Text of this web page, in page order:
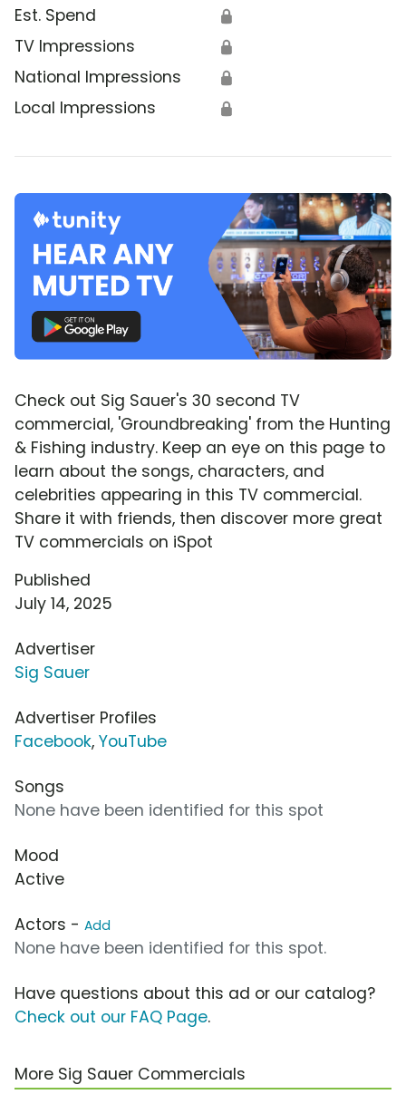
Est. Spend 🔒
TV Impressions 🔒
National Impressions 🔒
Local Impressions 🔒
Check out Sig Sauer's 30 second TV
commercial, 'Groundbreaking' from the Hunting
& Fishing industry. Keep an eye on this page to
learn about the songs, characters, and
celebrities appearing in this TV commercial.
Share it with friends, then discover more great
TV commercials on iSpot
Published
July 14, 2025
Advertiser
Sig Sauer
Advertiser Profiles
Facebook, YouTube
Songs
None have been identified for this spot
Mood
Active
Actors - Add
None have been identified for this spot.
Have questions about this ad or our catalog?
Check out our FAQ Page.
More Sig Sauer Commercials